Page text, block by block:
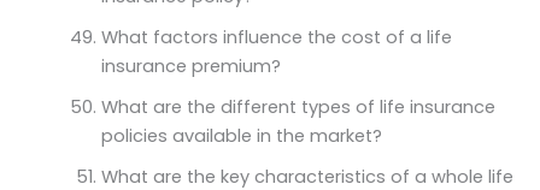
What factors influence the cost of a life
insurance premium?
What are the different types of life insurance
policies available in the market?
What are the key characteristics of a whole life